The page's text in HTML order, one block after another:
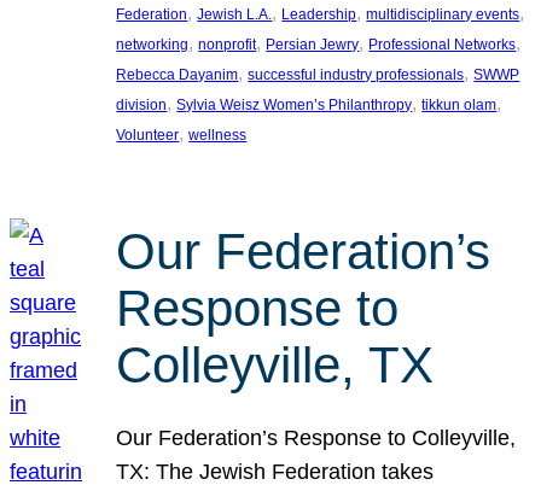
Federation, Jewish L.A., Leadership, multidisciplinary events
networking, nonprofit, Persian Jewry, Professional Networks
Rebecca Dayanim, successful industry professionals, SWWP
division, Sylvia Weisz Women’s Philanthropy, tikkun olam
Volunteer, wellness
Our Federation’s
Response to
Colleyville, TX
Our Federation’s Response to Colleyville,
TX: The Jewish Federation takes